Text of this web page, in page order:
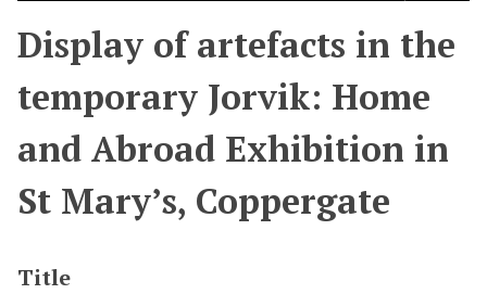
Display of artefacts in the
temporary Jorvik: Home
and Abroad Exhibition in
St Mary’s, Coppergate
Title